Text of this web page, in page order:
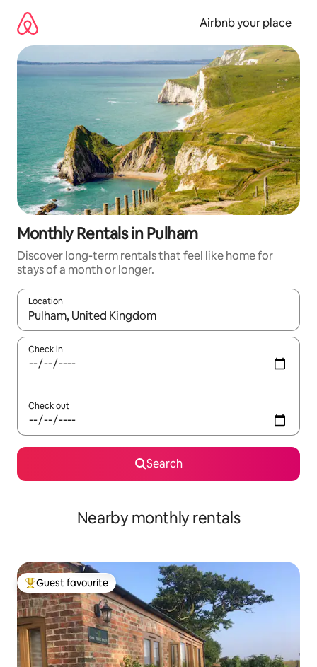
content
Airbnb your place
Monthly Rentals in Pulham
Discover long-term rentals that feel like home for
stays of a month or longer.
Location
When results are available, navigate with the up and down
Check in
Check out
Search
Nearby monthly rentals
Top guest favourite
Guest favourite